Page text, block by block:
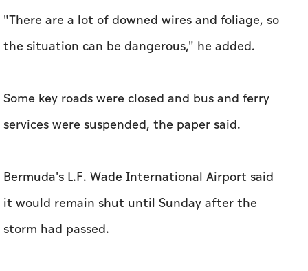
"There are a lot of downed wires and foliage, so
the situation can be dangerous," he added.
Some key roads were closed and bus and ferry
services were suspended, the paper said.
Bermuda's L.F. Wade International Airport said
it would remain shut until Sunday after the
storm had passed.